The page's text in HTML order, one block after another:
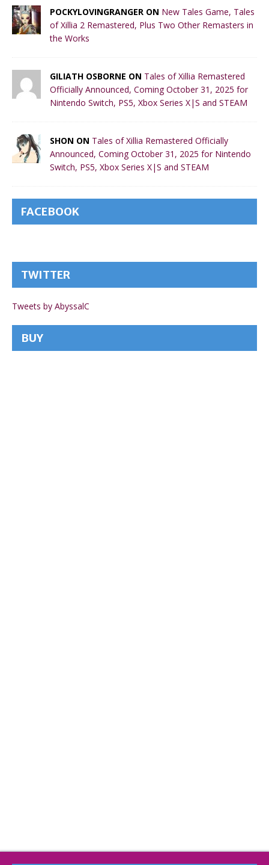
POCKYLOVINGRANGER ON New Tales Game, Tales
of Xillia 2 Remastered, Plus Two Other Remasters in
the Works
GILIATH OSBORNE ON Tales of Xillia Remastered
Officially Announced, Coming October 31, 2025 for
Nintendo Switch, PS5, Xbox Series X|S and STEAM
SHON ON Tales of Xillia Remastered Officially
Announced, Coming October 31, 2025 for Nintendo
Switch, PS5, Xbox Series X|S and STEAM
FACEBOOK
TWITTER
Tweets by AbyssalC
BUY